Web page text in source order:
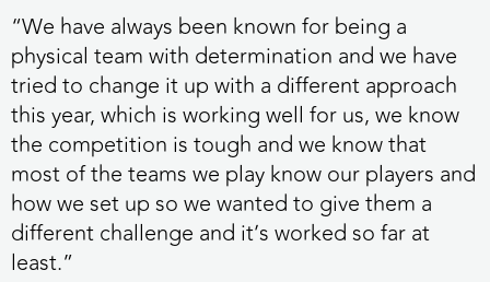
“We have always been known for being a
physical team with determination and we have
tried to change it up with a different approach
this year, which is working well for us, we know
the competition is tough and we know that
most of the teams we play know our players and
how we set up so we wanted to give them a
different challenge and it’s worked so far at
least.”